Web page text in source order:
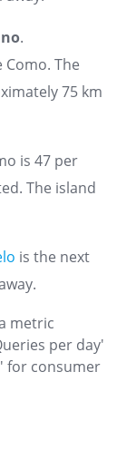
no.
The
75 km
is 47 per
The island
is the next
metric
per day'
for consumer